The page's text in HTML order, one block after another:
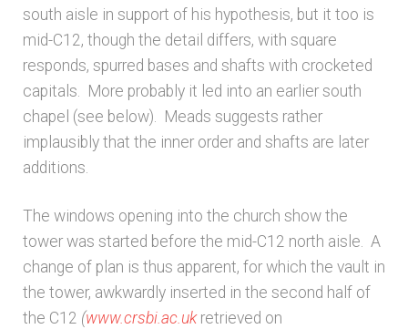
south aisle in support of his hypothesis, but it too is
mid-C12, though the detail differs, with square
responds, spurred bases and shafts with crocketed
capitals. More probably it led into an earlier south
chapel (see below). Meads suggests rather
implausibly that the inner order and shafts are later
additions.
The windows opening into the church show the
tower was started before the mid-C12 north aisle. A
change of plan is thus apparent, for which the vault in
the tower, awkwardly inserted in the second half of
the C12 (www.crsbi.ac.ukretrieved on